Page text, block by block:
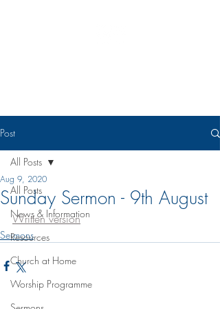
Post
All Posts
News & Information
Resources
Church at Home
Worship Programme
All Posts
Sunday Sermon - 9th August
Aug 9, 2020
Written version
Sermons